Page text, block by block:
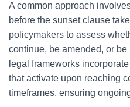
A common approach
before the sunset clause
policymakers to assess
continue, be amended, or
legal frameworks
that activate upon reaching
timeframes, ensuring